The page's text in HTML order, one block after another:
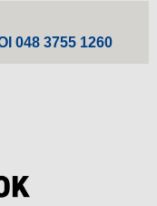
048 3755 1260